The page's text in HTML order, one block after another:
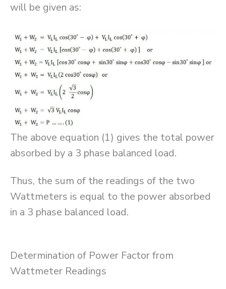
will be given as:
The above equation (1) gives the total power
absorbed by a 3 phase balanced load.
Thus, the sum of the readings of the two
Wattmeters is equal to the power absorbed
in a 3 phase balanced load.
Determination of Power Factor from
Wattmeter Readings